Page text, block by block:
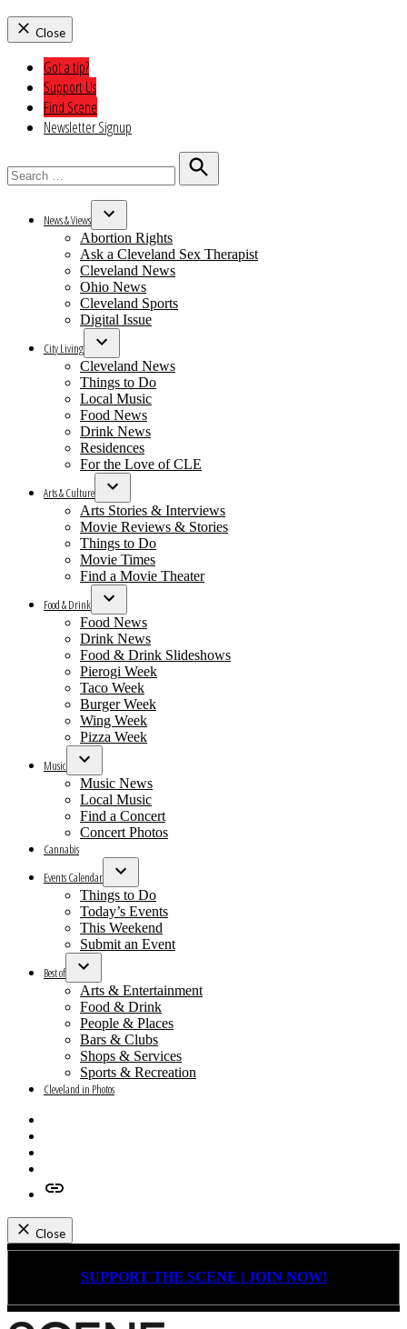
Close
Got a tip?
Support Us
Find Scene
Newsletter Signup
for:
Search
News & Views
Open
dropdown
menu
Abortion Rights
Ask a Cleveland Sex Therapist
Cleveland News
Ohio News
Cleveland Sports
Digital Issue
City Living
Open
dropdown
menu
Cleveland News
Things to Do
Local Music
Food News
Drink News
Residences
For the Love of CLE
Arts & Culture
Open
dropdown
menu
Arts Stories & Interviews
Movie Reviews & Stories
Things to Do
Movie Times
Find a Movie Theater
Food & Drink
Open
dropdown
menu
Food News
Drink News
Food & Drink Slideshows
Pierogi Week
Taco Week
Burger Week
Wing Week
Pizza Week
Music
Open
dropdown
menu
Music News
Local Music
Find a Concert
Concert Photos
Cannabis
Events Calendar
Open
dropdown
menu
Things to Do
Today’s Events
This Weekend
Submit an Event
Best of
Open
dropdown
menu
Arts & Entertainment
Food & Drink
People & Places
Bars & Clubs
Shops & Services
Sports & Recreation
Cleveland in Photos
News
Google
Close
Skip
SUPPORT THE SCENE | JOIN NOW!